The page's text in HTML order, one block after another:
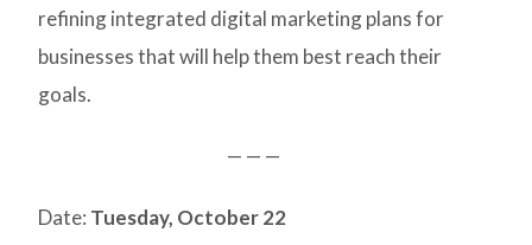
refining integrated digital marketing plans for
businesses that will help them best reach their
goals.
— — —
Date: Tuesday, October 22